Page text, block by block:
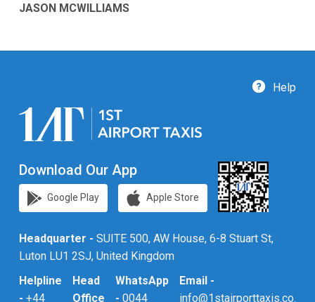
JASON MCWILLIAMS
Help
Download Our App
Google Play Apple Store
Headquarter - SUITE 500, AW House, 6-8 Stuart St,
Luton LU1 2SJ, United Kingdom
Helpline
- +44
Head
Office
WhatsApp
- 0044
Email -
info@1stairporttaxis.co.uk